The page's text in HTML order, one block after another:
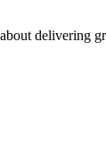
delivering